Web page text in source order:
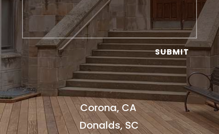
SUBMIT
Corona, CA
Donalds, SC